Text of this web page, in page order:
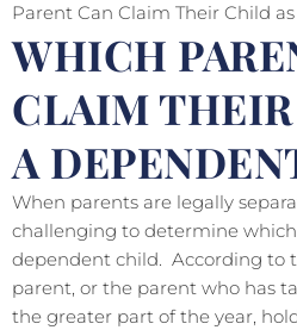
Parent Can Claim Their Child
WHICH
CLAIM
A
When parents are legally
challenging to determine
dependent child. According to
parent, or the parent who has
the greater part of the year,